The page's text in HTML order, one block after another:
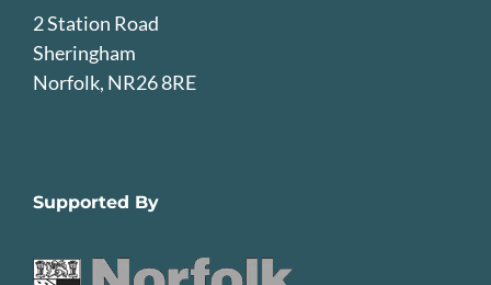
2 Station Road
Sheringham
Norfolk, NR26 8RE
Supported By